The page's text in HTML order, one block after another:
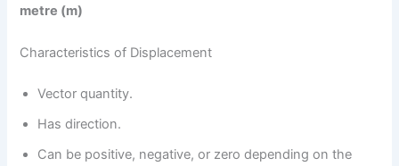
metre (m)
Characteristics of Displacement
Vector quantity.
Has direction.
Can be positive, negative, or zero depending on the